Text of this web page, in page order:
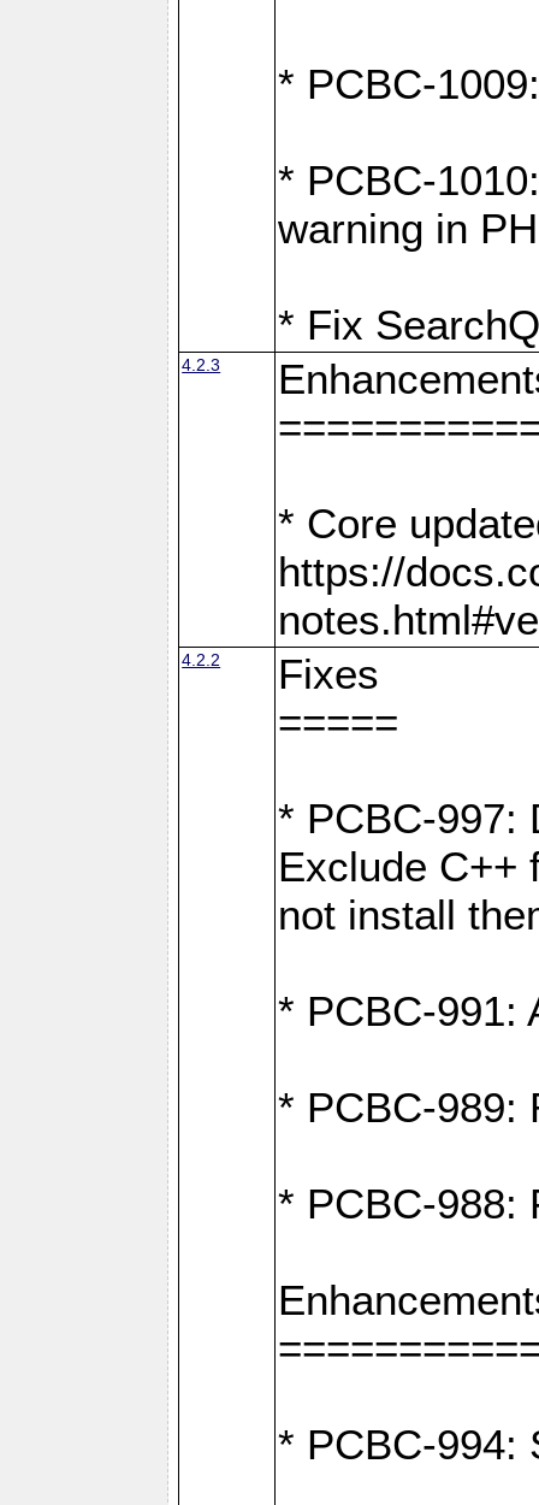
* PCBC-
* PCBC-
warning in
* Fix
4.2.3
* Core
https://
4.2.2
Fixes
=====
* PCBC-997:
Exclude C++
not install
* PCBC-991:
* PCBC-989:
* PCBC-988:
* PCBC-994: